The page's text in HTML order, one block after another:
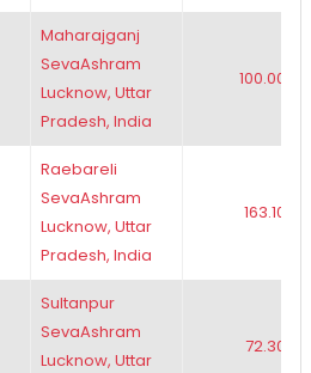
Maharajganj
SevaAshram
Lucknow, Uttar
Pradesh, India
100.00
Raebareli
SevaAshram
Lucknow, Uttar
Pradesh, India
163.10
Sultanpur
SevaAshram
Lucknow, Uttar
72.30